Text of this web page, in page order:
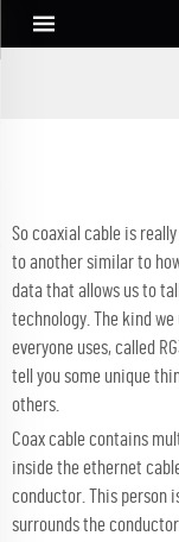
So coaxial cable is
to another similar to
data that allows us to
technology. The kind we
everyone uses, called
tell you some unique
others.
Coax cable contains
inside the ethernet
conductor. This person
surrounds the